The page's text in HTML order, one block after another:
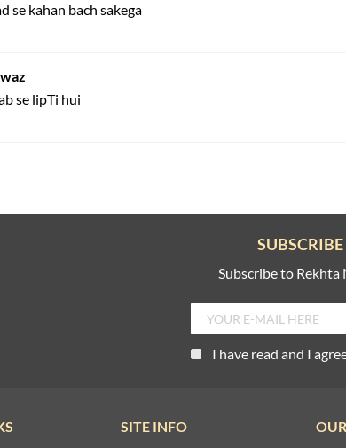
se kahan bach sakega
se lipTi hui
Subscribe to
I have read and I
SITE INFO